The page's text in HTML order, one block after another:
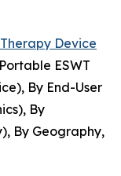
Device
ESWT
By End-User
By
By Geography,